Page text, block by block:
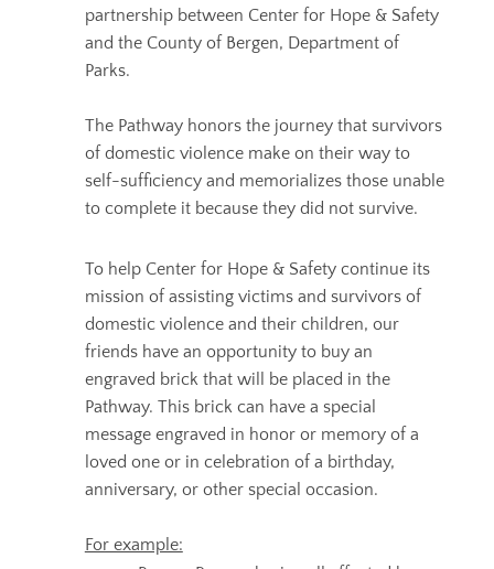
partnership between Center for Hope & Safety
and the County of Bergen, Department of
Parks.
The Pathway honors the journey that survivors
of domestic violence make on their way to
self-sufficiency and memorializes those unable
to complete it because they did not survive.
To help Center for Hope & Safety continue its
mission of assisting victims and survivors of
domestic violence and their children, our
friends have an opportunity to buy an
engraved brick that will be placed in the
Pathway. This brick can have a special
message engraved in honor or memory of a
loved one or in celebration of a birthday,
anniversary, or other special occasion.
For example: